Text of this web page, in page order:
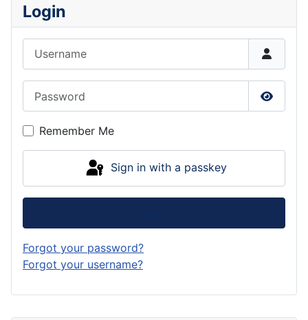
Login
Show
Remember Me
Sign in with a passkey
Forgot your password?
Forgot your username?